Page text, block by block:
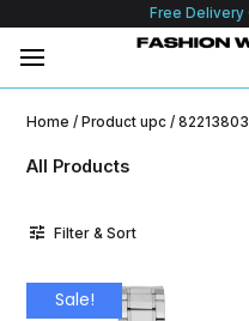
Free Delivery
Home / Product upc /
All Products
Filter & Sort
Sale!